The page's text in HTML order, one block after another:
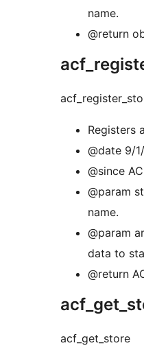
name.
@return
Registers
@date 9/
@since
@param
name.
@param
data to
@return
acf_get_store